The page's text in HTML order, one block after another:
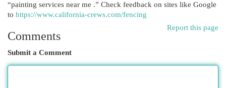
“painting services near me .” Check feedback on sites like Google
to https://www.california-crews.com/fencing
Report this page
Comments
Submit a Comment